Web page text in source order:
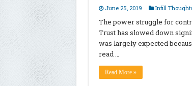
June 25, 2019 Infill
The power struggle for
Trust has slowed down
was largely expected
read …
Read More »